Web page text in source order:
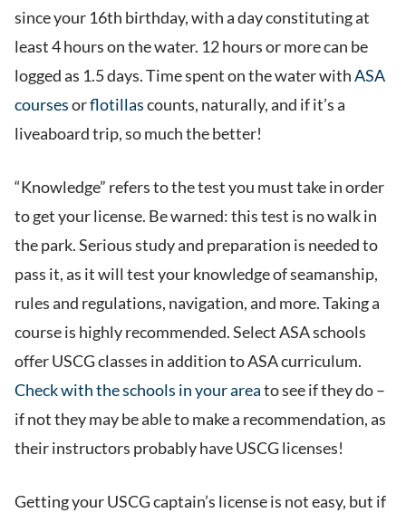
since your 16th birthday, with a day constituting at
least 4 hours on the water. 12 hours or more can be
logged as 1.5 days. Time spent on the water withASA
coursesorflotillascounts, naturally, and if it’s a
liveaboard trip, so much the better!
“Knowledge” refers to the test you must take in order
to get your license. Be warned: this test is no walk in
the park. Serious study and preparation is needed to
pass it, as it will test your knowledge of seamanship,
rules and regulations, navigation, and more. Taking a
course is highly recommended. Select ASA schools
offer USCG classes in addition to ASA curriculum.
Check with the schools in your areato see if they do –
if not they may be able to make a recommendation, as
their instructors probably have USCG licenses!
Getting your USCG captain’s license is not easy, but if